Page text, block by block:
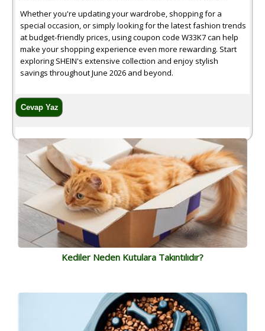
Whether you're updating your wardrobe, shopping for a
special occasion, or simply looking for the latest fashion trends
at budget-friendly prices, using coupon code W33K7 can help
make your shopping experience even more rewarding. Start
exploring SHEIN's extensive collection and enjoy stylish
savings throughout June 2026 and beyond.
Kediler Neden Kutulara Takıntılıdır?